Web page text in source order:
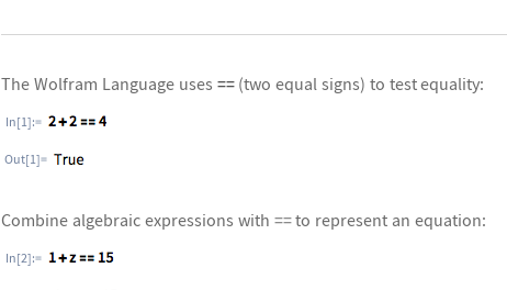
The Wolfram Language uses ==(two equal signs) to test equality:
In[1]:=
Out[1]=
Combine algebraic expressions with == to represent an equation:
In[2]:=